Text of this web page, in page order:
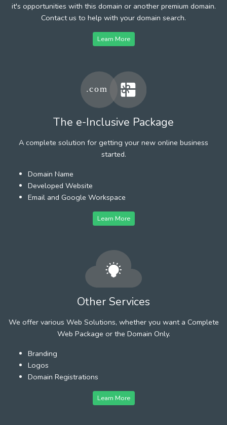
it's opportunities with this domain or another premium domain.
Contact us to help with your domain search.
Learn More
The e-Inclusive Package
A complete solution for getting your new online business
started.
Domain Name
Developed Website
Email and Google Workspace
Learn More
Other Services
We offer various Web Solutions, whether you want a Complete
Web Package or the Domain Only.
Branding
Logos
Domain Registrations
Learn More